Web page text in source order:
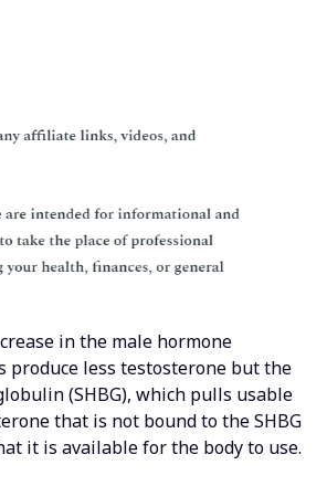
in the male hormone
produce less testosterone but the
(SHBG), which pulls usable
that is not bound to the SHBG
it is available for the body to use.